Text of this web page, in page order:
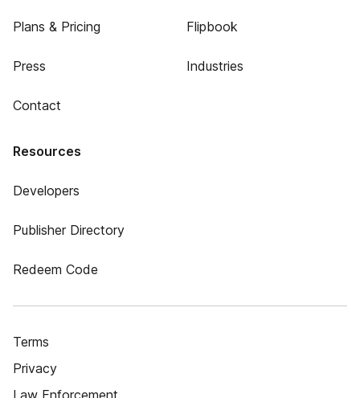
Plans & Pricing
Press
Contact
Flipbook
Industries
Resources
Developers
Publisher Directory
Redeem Code
Terms
Privacy
Law Enforcement